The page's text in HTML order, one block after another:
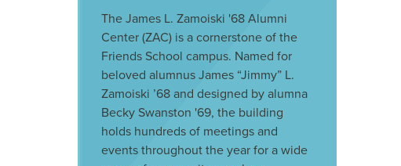
The James L. Zamoiski '68 Alumni
Center (ZAC) is a cornerstone of the
Friends School campus. Named for
beloved alumnus James “Jimmy” L.
Zamoiski ’68 and designed by alumna
Becky Swanston '69, the building
holds hundreds of meetings and
events throughout the year for a wide